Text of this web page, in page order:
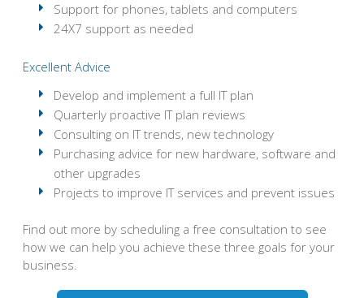
Support for phones, tablets and computers
24X7 support as needed
Excellent Advice
Develop and implement a full IT plan
Quarterly proactive IT plan reviews
Consulting on IT trends, new technology
Purchasing advice for new hardware, software and
other upgrades
Projects to improve IT services and prevent issues
Find out more by scheduling a free consultation to see
how we can help you achieve these three goals for your
business.